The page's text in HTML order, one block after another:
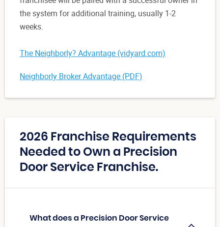
the system for additional training, usually 1-2
weeks.
The Neighborly? Advantage (vidyard.com)
Neighborly Broker Advantage (PDF)
2026 Franchise Requirements
Needed to Own a Precision
Door Service Franchise.
What does a Precision Door Service